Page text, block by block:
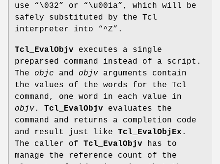
use “\032” or “\u001a”, which will be
safely substituted by the Tcl
interpreter into “^Z”.
Tcl_EvalObjv executes a single
preparsed command instead of a script.
The objc and objv arguments contain
the values of the words for the Tcl
command, one word in each value in
objv. Tcl_EvalObjv evaluates the
command and returns a completion code
and result just like Tcl_EvalObjEx .
The caller of Tcl_EvalObjv has to
manage the reference count of the